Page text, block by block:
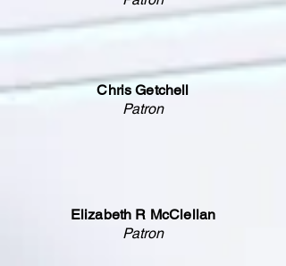
Chris Getchell
Patron
Elizabeth R McClellan
Patron